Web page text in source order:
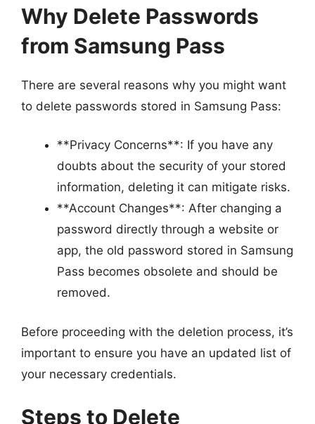
Why Delete Passwords
from Samsung Pass
There are several reasons why you might want
to delete passwords stored in Samsung Pass:
**Privacy Concerns**: If you have any
doubts about the security of your stored
information, deleting it can mitigate risks.
**Account Changes**: After changing a
password directly through a website or
app, the old password stored in Samsung
Pass becomes obsolete and should be
removed.
Before proceeding with the deletion process, it’s
important to ensure you have an updated list of
your necessary credentials.
Steps to Delete